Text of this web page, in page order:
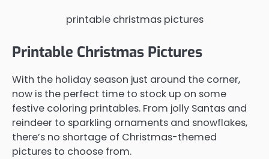
printable christmas pictures
Printable Christmas Pictures
With the holiday season just around the corner,
now is the perfect time to stock up on some
festive coloring printables. From jolly Santas and
reindeer to sparkling ornaments and snowflakes,
there’s no shortage of Christmas-themed
pictures to choose from.